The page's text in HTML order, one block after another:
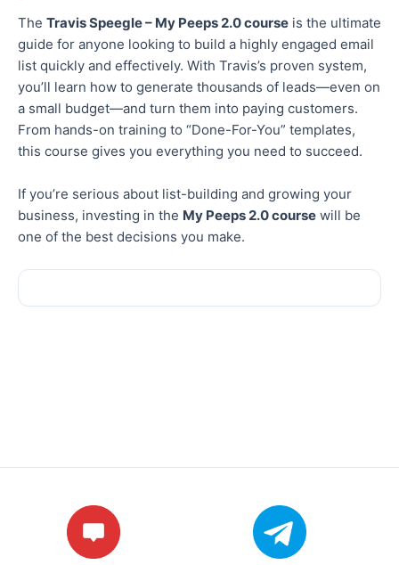
The Travis Speegle – My Peeps 2.0 course is the ultimate
guide for anyone looking to build a highly engaged email
list quickly and effectively. With Travis’s proven system,
you’ll learn how to generate thousands of leads—even on
a small budget—and turn them into paying customers.
From hands-on training to “Done-For-You” templates,
this course gives you everything you need to succeed.
If you’re serious about list-building and growing your
business, investing in the My Peeps 2.0 course will be
one of the best decisions you make.